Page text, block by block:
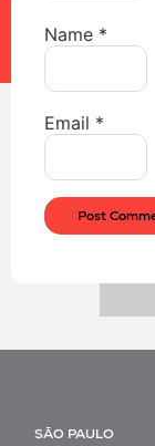
Name *
Email *
SÃO PAULO